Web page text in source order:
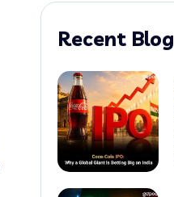
Recent Blog